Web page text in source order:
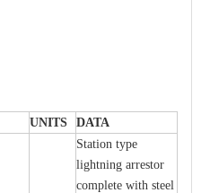
UNITS DATA
Station type
lightning arrestor
complete with steel